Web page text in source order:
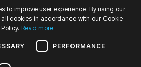
Lutosławski Youth Orchestra – die dritte
des Ministeriums für Kultur und
unterstützt.
Youth Orchestra – druga edycja"
Ministra Kultury i Dziedzictwa
Narodowego.
ze środków Ministra Kultury
POLISH
to improve user experience. By using our
cookies in accordance with our Cookie
Policy. Read more
PERFORMANCE